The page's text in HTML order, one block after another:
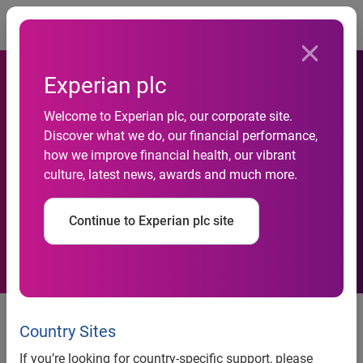
Experian plc
Welcome to Experian plc, our corporate site.
Discover what we do, our financial performance,
how we improve financial health, our vibrant
culture, latest news, awards and much more.
Continue to Experian plc site
Country Sites
If you’re looking for country-specific support, please
Experian Earns Top Score in
2024 Disability Equality
Index
Costa Mesa, Calif., July 16, 2024– Experian, a global
leader in data and technology, is proud to announce that it
has earned the top score of 100 on the 2024 Disability